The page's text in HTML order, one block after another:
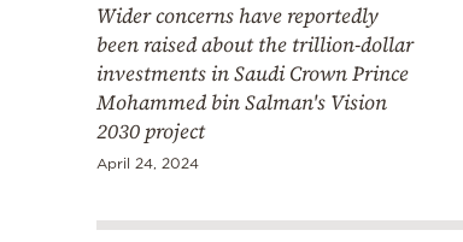
Wider concerns have reportedly
been raised about the trillion-dollar
investments in Saudi Crown Prince
Mohammed bin Salman's Vision
2030 project
April 24, 2024